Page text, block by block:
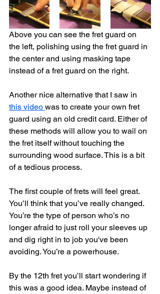
Above you can see the fret guard on
the left, polishing using the fret guard in
the center and using masking tape
instead of a fret guard on the right.
Another nice alternative that I saw in
this video was to create your own fret
guard using an old credit card. Either of
these methods will allow you to wail on
the fret itself without touching the
surrounding wood surface. This is a bit
of a tedious process.
The first couple of frets will feel great.
You’ll think that you’ve really changed.
You’re the type of person who’s no
longer afraid to just roll your sleeves up
and dig right in to job you've been
avoiding. You’re a powerhouse.
By the 12th fret you’ll start wondering if
this was a good idea. Maybe instead of